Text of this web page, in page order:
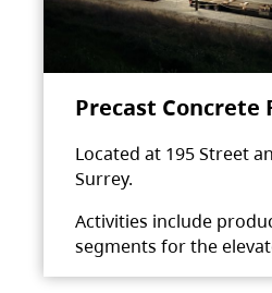
Precast Concrete
Located at 195 Street
Surrey.
Activities include
segments for the